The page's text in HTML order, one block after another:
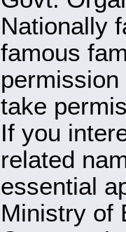
Nationally
famous
take
If you
related
essential
Ministry of